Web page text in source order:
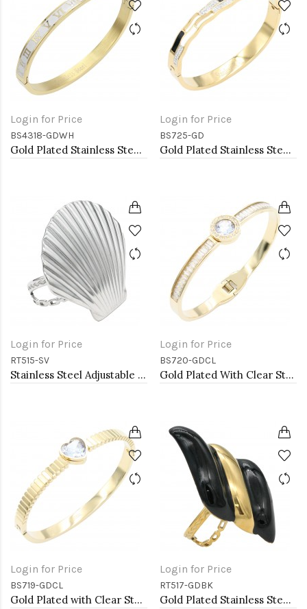
Login for Price
BS4318-GDWH
Gold Plated Stainless Steel White Color Hinged Bangle Bracelets
Login for Price
BS725-GD
Gold Plated Stainless Steel with White Color Bracelets
Login for Price
RT515-SV
Stainless Steel Adjustable Rings.
Login for Price
BS720-GDCL
Gold Plated With Clear Stone Stainess Steel Bracelets
Login for Price
BS719-GDCL
Gold Plated with Clear Stone Stainless Steel Bracelets
Login for Price
RT517-GDBK
Gold Plated Stainless Steel Black Color Adjustable Rings